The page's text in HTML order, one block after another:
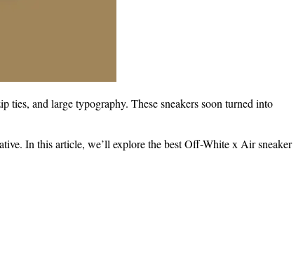
and large typography. These sneakers soon turned into
In this article, we’ll explore the best Off-White x Air sneaker